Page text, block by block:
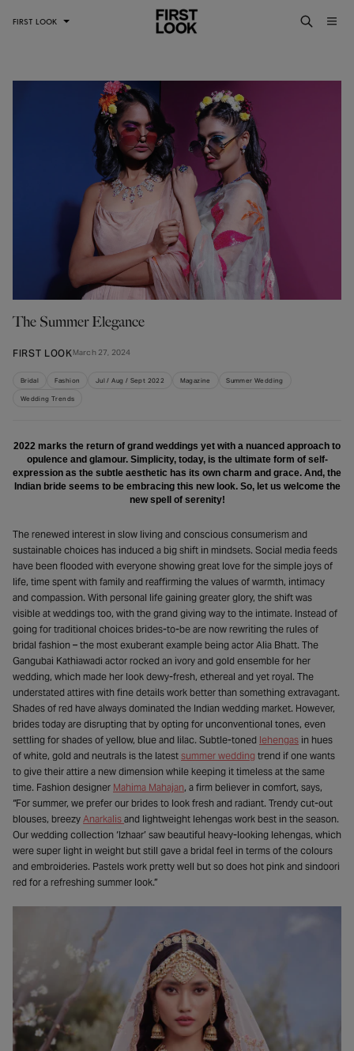
FIRST LOOK
The Summer Elegance
FIRST LOOKMarch 27, 2024
Bridal Fashion Jul / Aug / Sept 2022 Magazine Summer Wedding
Wedding Trends
2022 marks the return of grand weddings yet with a nuanced approach to
opulence and glamour. Simplicity, today, is the ultimate form of self-
expression as the subtle aesthetic has its own charm and grace. And, the
Indian bride seems to be embracing this new look. So, let us welcome the
new spell of serenity!
The renewed interest in slow living and conscious consumerism and
sustainable choices has induced a big shift in mindsets. Social media feeds
have been flooded with everyone showing great love for the simple joys of
life, time spent with family and reaffirming the values of warmth, intimacy
and compassion. With personal life gaining greater glory, the shift was
visible at weddings too, with the grand giving way to the intimate. Instead of
going for traditional choices brides-to-be are now rewriting the rules of
bridal fashion – the most exuberant example being actor Alia Bhatt. The
Gangubai Kathiawadi actor rocked an ivory and gold ensemble for her
wedding, which made her look dewy-fresh, ethereal and yet royal. The
understated attires with fine details work better than something extravagant.
Shades of red have always dominated the Indian wedding market. However,
brides today are disrupting that by opting for unconventional tones, even
settling for shades of yellow, blue and lilac. Subtle-toned lehengas in hues
of white, gold and neutrals is the latest summer wedding trend if one wants
to give their attire a new dimension while keeping it timeless at the same
time. Fashion designer Mahima Mahajan, a firm believer in comfort, says,
“For summer, we prefer our brides to look fresh and radiant. Trendy cut-out
blouses, breezy Anarkalis and lightweight lehengas work best in the season.
Our wedding collection ‘Izhaar’ saw beautiful heavy-looking lehengas, which
were super light in weight but still gave a bridal feel in terms of the colours
and embroideries. Pastels work pretty well but so does hot pink and sindoori
red for a refreshing summer look.”